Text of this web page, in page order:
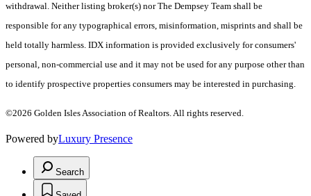
withdrawal. Neither listing broker(s) nor The Dempsey Team shall be
responsible for any typographical errors, misinformation, misprints and shall be
held totally harmless. IDX information is provided exclusively for consumers'
personal, non-commercial use and it may not be used for any purpose other than
to identify prospective properties consumers may be interested in purchasing.
©2026 Golden Isles Association of Realtors. All rights reserved.
Powered byLuxury Presence
Search